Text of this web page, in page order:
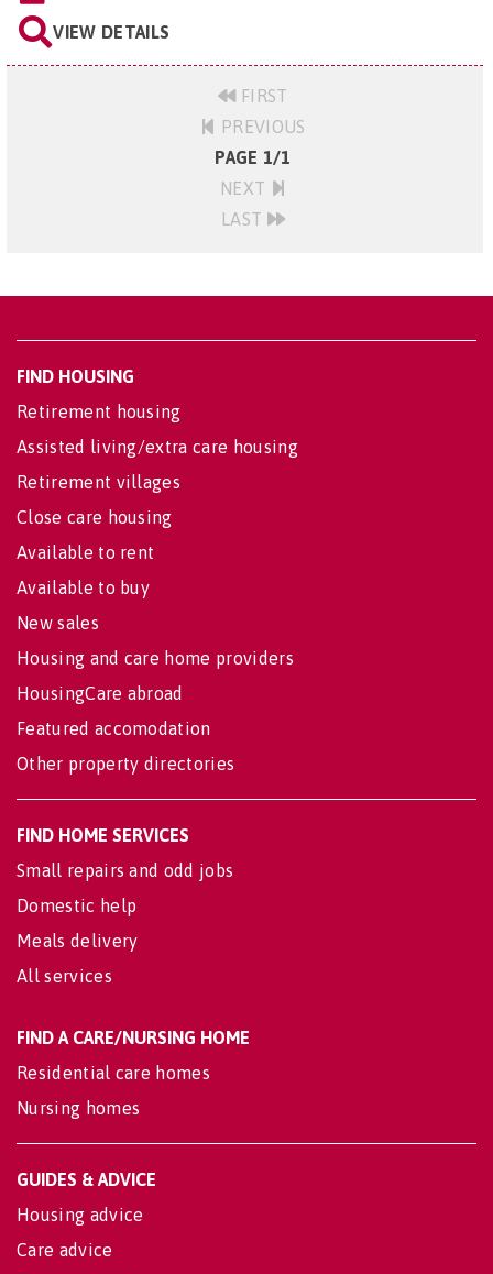
VIEW DETAILS
FIRST
PREVIOUS
PAGE 1/1
NEXT
LAST
FIND HOUSING
Retirement housing
Assisted living/extra care housing
Retirement villages
Close care housing
Available to rent
Available to buy
New sales
Housing and care home providers
HousingCare abroad
Featured accomodation
Other property directories
FIND HOME SERVICES
Small repairs and odd jobs
Domestic help
Meals delivery
All services
FIND A CARE/NURSING HOME
Residential care homes
Nursing homes
GUIDES & ADVICE
Housing advice
Care advice